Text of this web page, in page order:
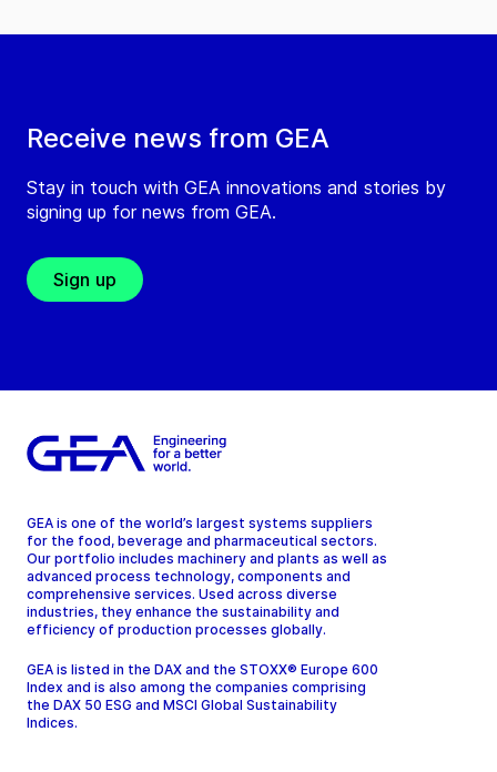
Receive news from GEA
Stay in touch with GEA innovations and stories by
signing up for news from GEA.
Sign up
GEA is one of the world’s largest systems suppliers
for the food, beverage and pharmaceutical sectors.
Our portfolio includes machinery and plants as well as
advanced process technology, components and
comprehensive services. Used across diverse
industries, they enhance the sustainability and
efficiency of production processes globally.
GEA is listed in the DAX and the STOXX® Europe 600
Index and is also among the companies comprising
the DAX 50 ESG and MSCI Global Sustainability
Indices.